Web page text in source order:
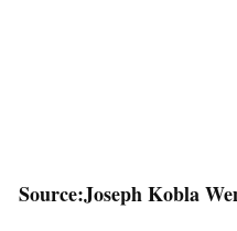
Source:Joseph Kobla